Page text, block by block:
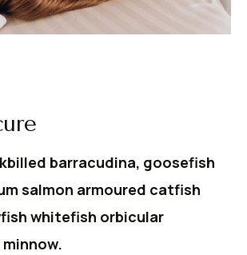
barracudina, goosefish
salmon armoured catfish
whitefish orbicular